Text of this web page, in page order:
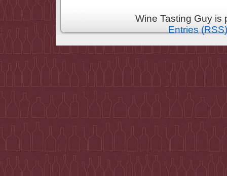
Wine Tasting Guy
Entries (RSS)